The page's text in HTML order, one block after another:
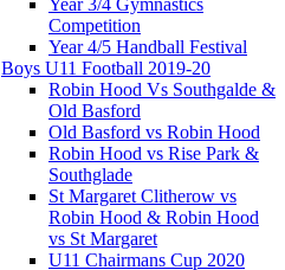
Competition
Year 4/5 Handball Festival
Boys U11 Football 2019-20
Robin Hood Vs Southgalde &
Old Basford
Old Basford vs Robin Hood
Robin Hood vs Rise Park &
Southglade
St Margaret Clitherow vs
Robin Hood & Robin Hood
vs St Margaret
U11 Chairmans Cup 2020